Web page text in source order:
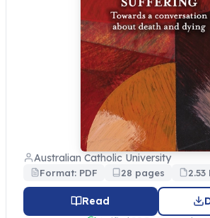
Australian Catholic University
Format: PDF 28 pages 2.53
Read